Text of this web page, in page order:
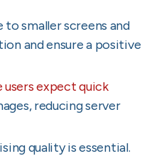
smaller screens and
and ensure a positive
users expect quick
reducing server
quality is essential.